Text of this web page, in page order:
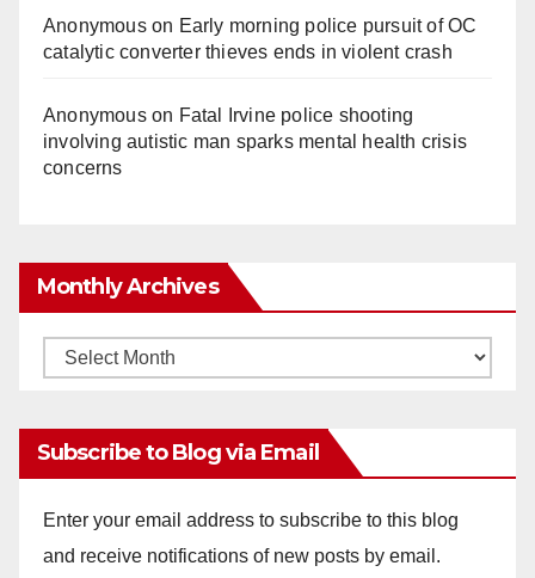
Anonymouson Early morning police pursuit of OC
catalytic converter thieves ends in violent crash
Anonymouson Fatal Irvine police shooting
involving autistic man sparks mental health crisis
concerns
Monthly Archives
Monthly
Subscribe to Blog via Email
Enter your email address to subscribe to this blog
and receive notifications of new posts by email.